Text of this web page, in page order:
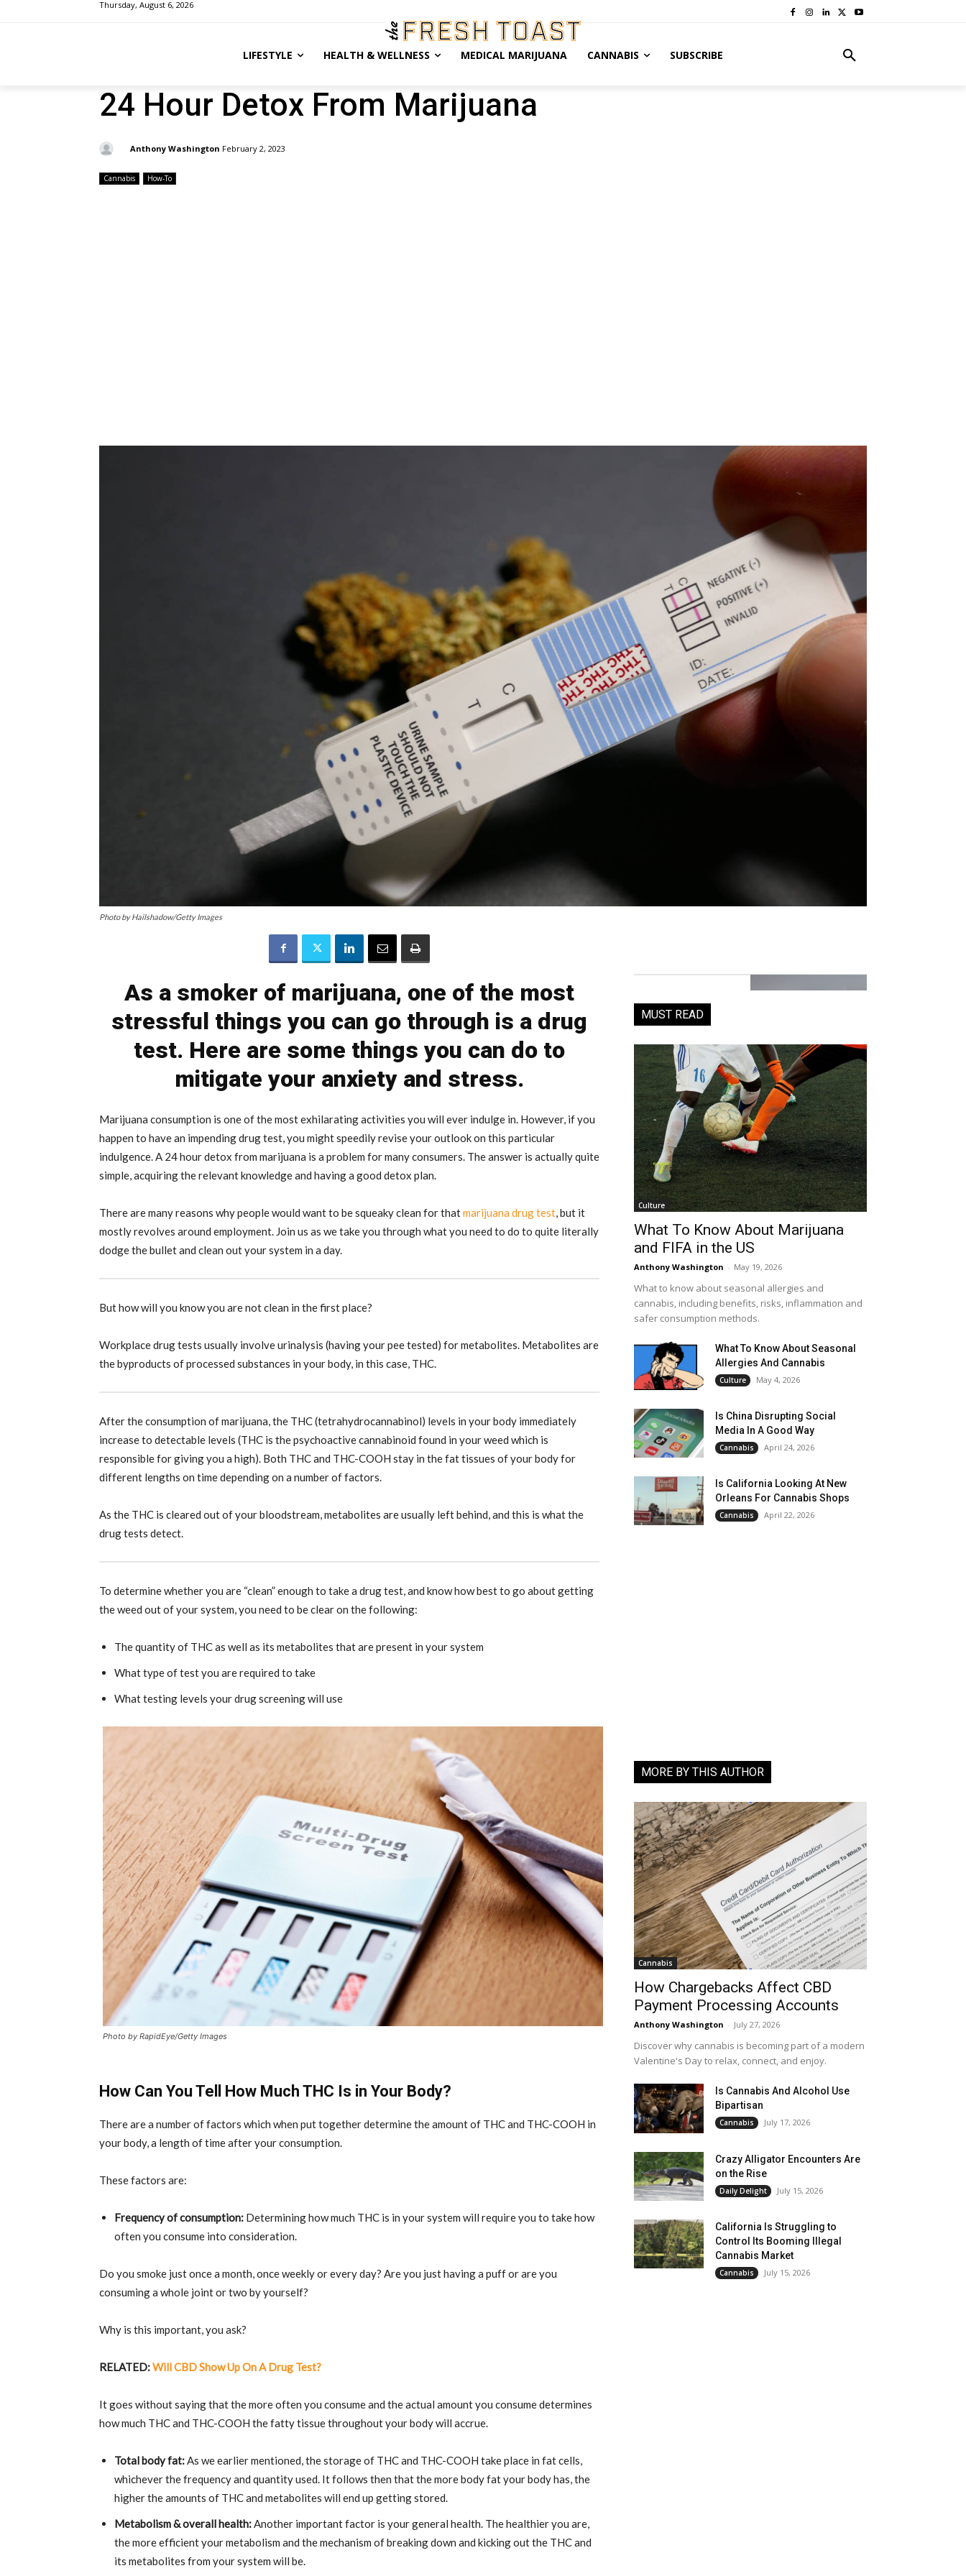
Thursday, August 6, 2026
LIFESTYLE HEALTH & WELLNESS MEDICAL MARIJUANA CANNABIS SUBSCRIBE
24 Hour Detox From Marijuana
Anthony Washington February 2, 2023
Cannabis How-To
Photo by Hailshadow/Getty Images
As a smoker of marijuana, one of the most
stressful things you can go through is a drug
test. Here are some things you can do to
mitigate your anxiety and stress.
Marijuana consumption is one of the most exhilarating activities you will ever indulge in. However, if you
happen to have an impending drug test, you might speedily revise your outlook on this particular
indulgence. A 24 hour detox from marijuana is a problem for many consumers. The answer is actually quite
simple, acquiring the relevant knowledge and having a good detox plan.
There are many reasons why people would want to be squeaky clean for thatmarijuana drug test, but it
mostly revolves around employment. Join us as we take you through what you need to do to quite literally
dodge the bullet and clean out your system in a day.
But how will you know you are not clean in the first place?
Workplace drug tests usually involve urinalysis (having your pee tested) for metabolites. Metabolites are
the byproducts of processed substances in your body, in this case, THC.
After the consumption of marijuana, the THC (tetrahydrocannabinol) levels in your body immediately
increase to detectable levels (THC is the psychoactive cannabinoid found in your weed which is
responsible for giving you a high). Both THC and THC-COOH stay in the fat tissues of your body for
different lengths on time depending on a number of factors.
As the THC is cleared out of your bloodstream, metabolites are usually left behind, and this is what the
drug tests detect.
To determine whether you are “clean” enough to take a drug test, and know how best to go about getting
the weed out of your system, you need to be clear on the following:
The quantity of THC as well as its metabolites that are present in your system
What type of test you are required to take
What testing levels your drug screening will use
Photo by RapidEye/Getty Images
How Can You Tell How Much THC Is in Your Body?
There are a number of factors which when put together determine the amount of THC and THC-COOH in
your body, a length of time after your consumption.
These factors are:
Frequency of consumption: Determining how much THC is in your system will require you to take how
often you consume into consideration.
Do you smoke just once a month, once weekly or every day? Are you just having a puff or are you
consuming a whole joint or two by yourself?
Why is this important, you ask?
RELATED:Will CBD Show Up On A Drug Test?
It goes without saying that the more often you consume and the actual amount you consume determines
how much THC and THC-COOH the fatty tissue throughout your body will accrue.
Total body fat:As we earlier mentioned, the storage of THC and THC-COOH take place in fat cells,
whichever the frequency and quantity used. It follows then that the more body fat your body has, the
higher the amounts of THC and metabolites will end up getting stored.
Metabolism & overall health:Another important factor is your general health. The healthier you are,
the more efficient your metabolism and the mechanism of breaking down and kicking out the THC and
its metabolites from your system will be.
MUST READ
Culture
What To Know About Marijuana
and FIFA in the US
Anthony Washington - May 19, 2026
What to know about seasonal allergies and
cannabis, including benefits, risks, inflammation and
safer consumption methods.
What To Know About Seasonal
Allergies And Cannabis
Culture May 4, 2026
Is China Disrupting Social
Media In A Good Way
Cannabis April 24, 2026
Is California Looking At New
Orleans For Cannabis Shops
Cannabis April 22, 2026
MORE BY THIS AUTHOR
Cannabis
How Chargebacks Affect CBD
Payment Processing Accounts
Anthony Washington - July 27, 2026
Discover why cannabis is becoming part of a modern
Valentine's Day to relax, connect, and enjoy.
Is Cannabis And Alcohol Use
Bipartisan
Cannabis July 17, 2026
Crazy Alligator Encounters Are
on the Rise
Daily Delight July 15, 2026
California Is Struggling to
Control Its Booming Illegal
Cannabis Market
Cannabis July 15, 2026